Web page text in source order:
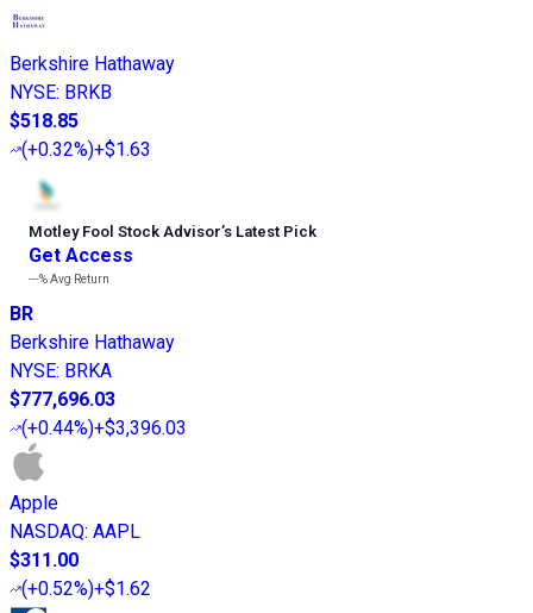
Berkshire Hathaway
NYSE: BRKB
$518.85
(+0.32%)+$1.63
Motley Fool Stock Advisor’s Latest Pick
Get Access
---%Avg Return
BR
Berkshire Hathaway
NYSE: BRKA
$777,696.03
(+0.44%)+$3,396.03
Apple
NASDAQ: AAPL
$311.00
(+0.52%)+$1.62